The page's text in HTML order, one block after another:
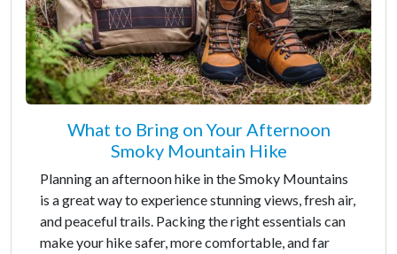
What to Bring on Your Afternoon
Smoky Mountain Hike
Planning an afternoon hike in the Smoky Mountains
is a great way to experience stunning views, fresh air,
and peaceful trails. Packing the right essentials can
make your hike safer, more comfortable, and far